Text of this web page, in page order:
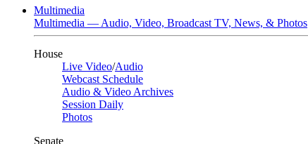
Multimedia
Multimedia — Audio, Video, Broadcast TV, News, & Photos
House
Live Video/Audio
Webcast Schedule
Audio & Video Archives
Session Daily
Photos
Senate